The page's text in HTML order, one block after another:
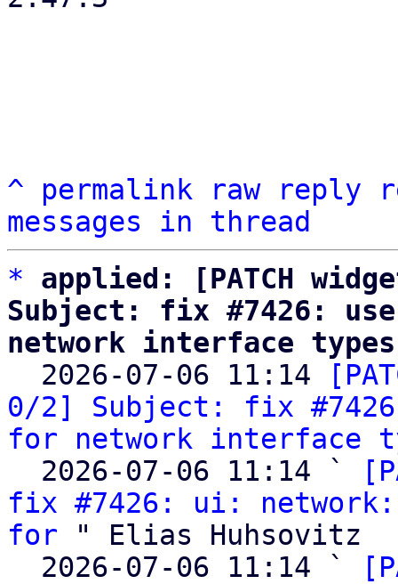
^ permalink raw reply
messages in thread
*
applied: [PATCH
Subject: fix #7426:
network interface types
2026-07-06 11:14
0/2] Subject: fix
for network interface
  2026-07-06 11:14 `
fix #7426: ui:
for " Elias Huhsovitz
  2026-07-06 11:14 `